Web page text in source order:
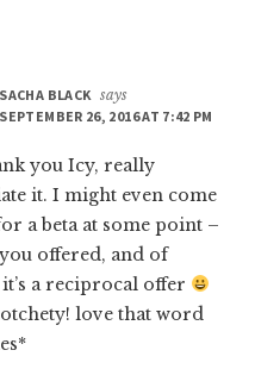
SACHA BLACK says
SEPTEMBER 26, 2016 AT 7:42 PM
you Icy, really
it. I might even come
a beta at some point –
offered, and of
a reciprocal offer
love that word